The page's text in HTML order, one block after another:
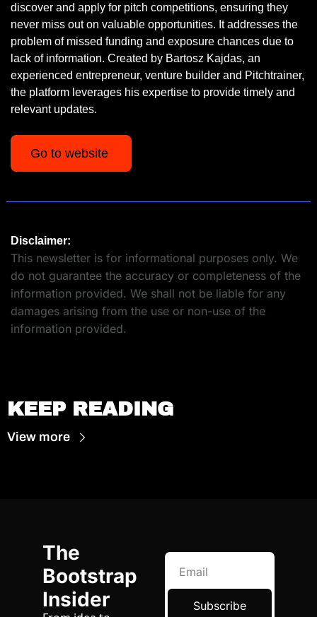
discover and apply for pitch competitions, ensuring they
never miss out on valuable opportunities. It addresses the
problem of missed funding and exposure chances due to
lack of information. Created by Bartosz Kajdas, an
experienced entrepreneur, venture builder and Pitchtrainer,
the platform leverages his expertise to provide timely and
relevant updates.
Go to website
Disclaimer:
This newsletter is for informational purposes only. We
do not guarantee the accuracy or completeness of the
information provided. We shall not be liable for any
damages arising from the use or non-use of the
information provided.
KEEP READING
View more
The
Bootstrap
Insider
Subscribe